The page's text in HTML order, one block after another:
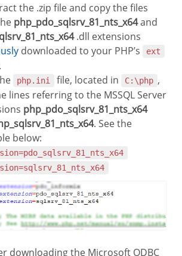
the .zip file and copy the files
php_pdo_sqlsrv_81_nts_x64and
.dll extensions
downloaded to your PHP’s ext
php.ini file, located in C:\php ,
lines referring to the MSSQL Server
php_pdo_sqlsrv_81_nts_x64
. See the
below:
downloading the Microsoft ODBC